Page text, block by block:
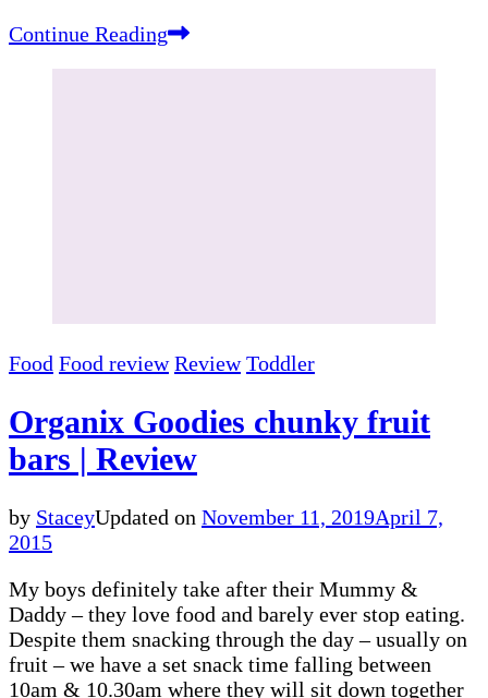
Continue Reading
Food Food review Review Toddler
Organix Goodies chunky fruit
bars | Review
by StaceyUpdated on November 11, 2019April 7,
2015
My boys definitely take after their Mummy &
Daddy – they love food and barely ever stop eating.
Despite them snacking through the day – usually on
fruit – we have a set snack time falling between
10am & 10.30am where they will sit down together